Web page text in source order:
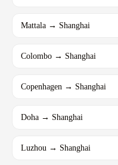
Mattala → Shanghai
Colombo → Shanghai
Copenhagen → Shanghai
Doha → Shanghai
Luzhou → Shanghai